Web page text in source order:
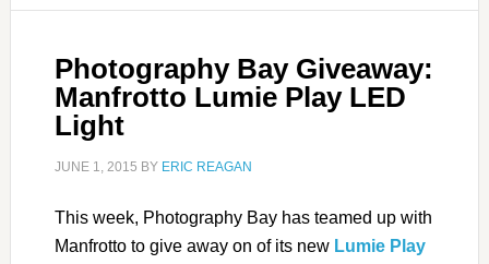
Photography Bay Giveaway:
Manfrotto Lumie Play LED
Light
JUNE 1, 2015 BY ERIC REAGAN
This week, Photography Bay has teamed up with
Manfrotto to give away on of its new Lumie Play